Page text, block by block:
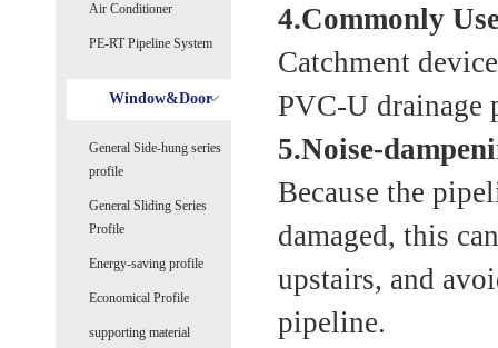
Air Conditioner
PE-RT Pipeline System
Window&Door
General Side-hung series
profile
General Sliding Series
Profile
Energy-saving profile
Economical Profile
supporting material
4.Commonly
Catchment
PVC-U drainage
5.Noise-
Because the
damaged, this
upstairs, and
pipeline.